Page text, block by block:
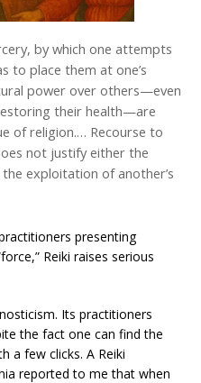
by which one attempts
to place them at one’s
power over others—even
their health—are
of religion.… Recourse to
not justify either the
exploitation of another’s
presenting
Reiki raises serious
Its practitioners
the fact one can find the
a few clicks. A Reiki
reported to me that when